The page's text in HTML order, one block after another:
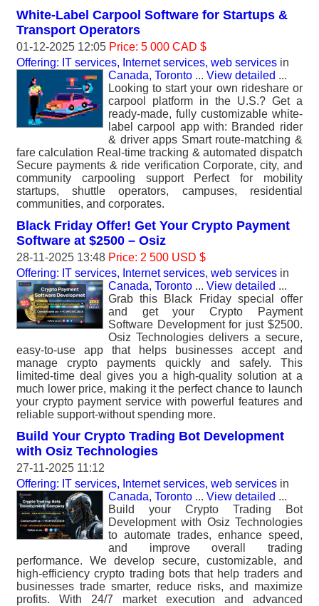
White-Label Carpool Software for Startups &
Transport Operators
01-12-2025 12:05 Price: 5 000 CAD $
Offering: IT services, Internet services, web services in
Canada, Toronto ... View detailed ...
Looking to start your own rideshare or
carpool platform in the U.S.? Get a
ready-made, fully customizable white-
label carpool app with: Branded rider
& driver apps Smart route-matching &
fare calculation Real-time tracking & automated dispatch
Secure payments & ride verification Corporate, city, and
community carpooling support Perfect for mobility
startups, shuttle operators, campuses, residential
communities, and corporates.
Black Friday Offer! Get Your Crypto Payment
Software at $2500 – Osiz
28-11-2025 13:48 Price: 2 500 USD $
Offering: IT services, Internet services, web services in
Canada, Toronto ... View detailed ...
Grab this Black Friday special offer
and get your Crypto Payment
Software Development for just $2500.
Osiz Technologies delivers a secure,
easy-to-use app that helps businesses accept and
manage crypto payments quickly and safely. This
limited-time deal gives you a high-quality solution at a
much lower price, making it the perfect chance to launch
your crypto payment service with powerful features and
reliable support-without spending more.
Build Your Crypto Trading Bot Development
with Osiz Technologies
27-11-2025 11:12
Offering: IT services, Internet services, web services in
Canada, Toronto ... View detailed ...
Build your Crypto Trading Bot
Development with Osiz Technologies
to automate trades, enhance speed,
and improve overall trading
performance. We develop secure, customizable, and
high-efficiency crypto trading bots that help traders and
businesses trade smarter, reduce risks, and maximize
profits. With 24/7 market execution and advanced